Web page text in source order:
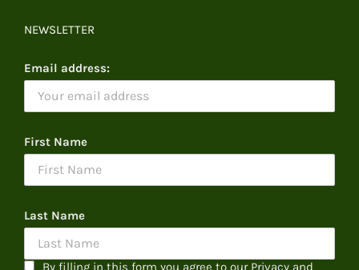
NEWSLETTER
Email address:
First Name
Last Name
By filling in this form you agree to our Privacy and